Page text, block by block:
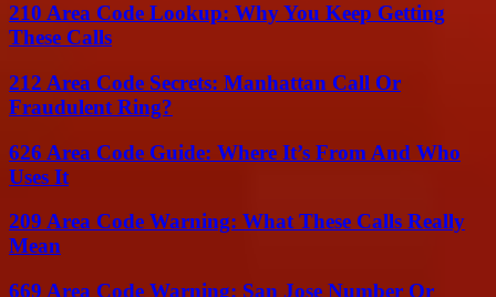
210 Area Code Lookup: Why You Keep Getting
These Calls
212 Area Code Secrets: Manhattan Call Or
Fraudulent Ring?
626 Area Code Guide: Where It’s From And Who
Uses It
209 Area Code Warning: What These Calls Really
Mean
669 Area Code Warning: San Jose Number Or